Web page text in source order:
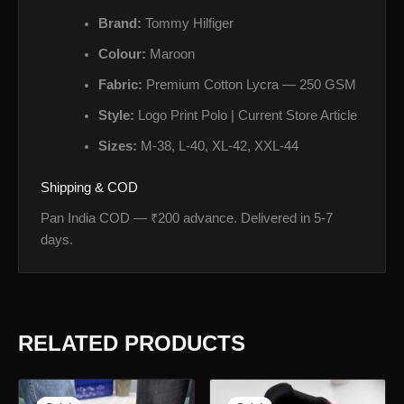
Brand: Tommy Hilfiger
Colour: Maroon
Fabric: Premium Cotton Lycra — 250 GSM
Style: Logo Print Polo | Current Store Article
Sizes: M-38, L-40, XL-42, XXL-44
Shipping & COD
Pan India COD — ₹200 advance. Delivered in 5-7
days.
RELATED PRODUCTS